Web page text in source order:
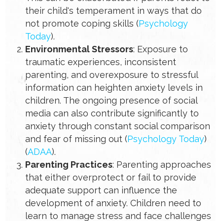
their child's temperament in ways that do
not promote coping skills​ (Psychology
Today)​.
Environmental Stressors: Exposure to
traumatic experiences, inconsistent
parenting, and overexposure to stressful
information can heighten anxiety levels in
children. The ongoing presence of social
media can also contribute significantly to
anxiety through constant social comparison
and fear of missing out​ (Psychology Today)​​
(ADAA)​.
Parenting Practices: Parenting approaches
that either overprotect or fail to provide
adequate support can influence the
development of anxiety. Children need to
learn to manage stress and face challenges